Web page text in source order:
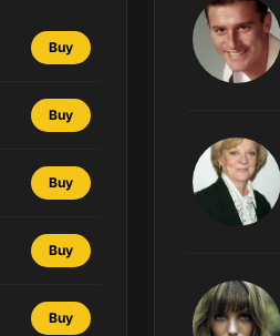
Buy
Buy
Buy
Buy
Buy